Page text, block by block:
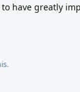
to have greatly